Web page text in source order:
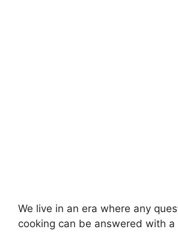
We live in an era where any
cooking can be answered with a